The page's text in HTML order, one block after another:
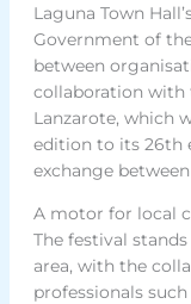
Laguna Town
Government of
between
collaboration with
Lanzarote, which
edition to its 26th
exchange
A motor for local
The festival
area, with the
professionals